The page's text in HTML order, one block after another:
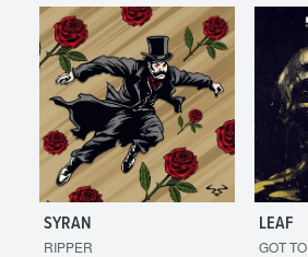
SYRAN
RIPPER
LEAF
GOT